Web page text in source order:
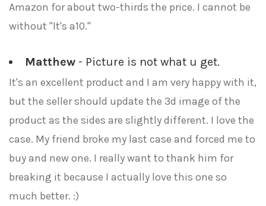
Amazon for about two-thirds the price. I cannot be
without "It's a10."
Matthew - Picture is not what u get.
It's an excellent product and I am very happy with it,
but the seller should update the 3d image of the
product as the sides are slightly different. I love the
case. My friend broke my last case and forced me to
buy and new one. I really want to thank him for
breaking it because I actually love this one so
much better. :)